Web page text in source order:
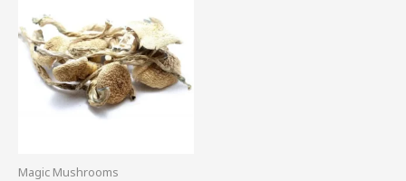
Magic Mushrooms
$185.00
through
$1,280.00
has
multiple
variants.